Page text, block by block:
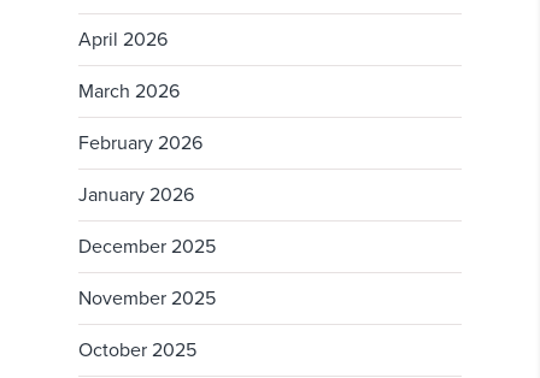
April 2026
March 2026
February 2026
January 2026
December 2025
November 2025
October 2025